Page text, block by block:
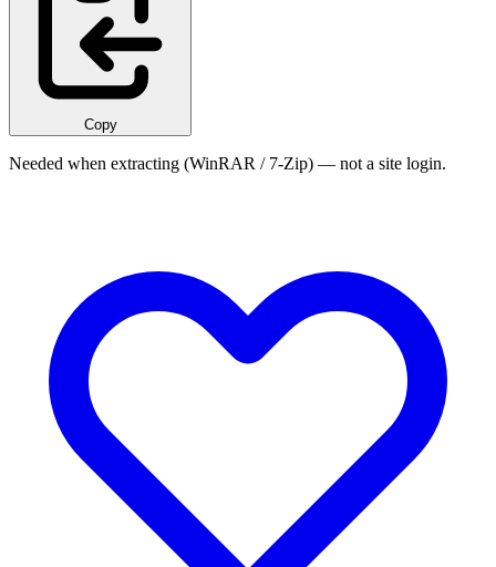
Copy
Needed when extracting (WinRAR / 7-Zip) — not a site login.